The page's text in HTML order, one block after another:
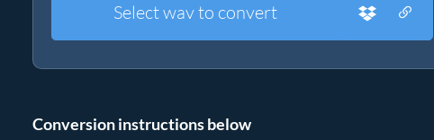
Select wav to convert
Conversion instructions below